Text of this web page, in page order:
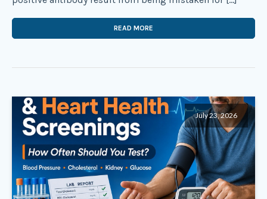
READ MORE
July 23, 2026